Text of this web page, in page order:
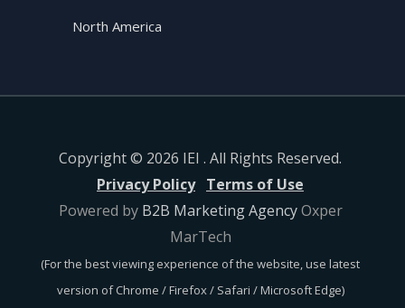
North America
Copyright © 2026 IEI . All Rights Reserved.
Privacy Policy Terms of Use
Powered by B2B Marketing AgencyOxper
MarTech
(For the best viewing experience of the website, use latest
version of Chrome / Firefox / Safari / Microsoft Edge)